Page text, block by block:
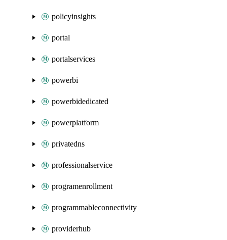
policyinsights
portal
portalservices
powerbi
powerbidedicated
powerplatform
privatedns
professionalservice
programenrollment
programmableconnectivity
providerhub